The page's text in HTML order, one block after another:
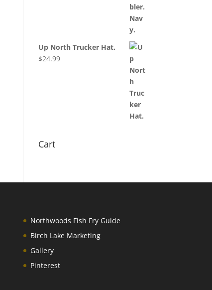
Up North Trucker Hat.
$24.99
Cart
Northwoods Fish Fry Guide
Birch Lake Marketing
Gallery
Pinterest